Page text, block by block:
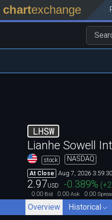
chartexchange
LHSW
Lianhe Sowell
stock NASDAQ
At Close Aug 7, 2026
2.97USD -0.389% (
0.00 Bid 0.00 Ask 0.00
Overview Historical